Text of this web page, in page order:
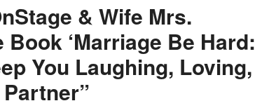
& Wife Mrs.
‘Marriage Be Hard:
You Laughing, Loving,